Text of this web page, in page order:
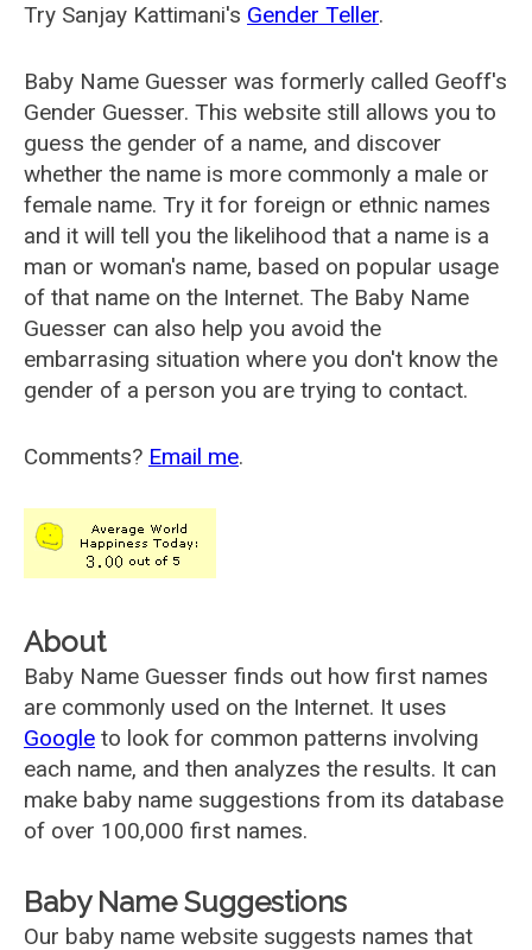
Try Sanjay Kattimani's Gender Teller.
Baby Name Guesser was formerly called Geoff's
Gender Guesser. This website still allows you to
guess the gender of a name, and discover
whether the name is more commonly a male or
female name. Try it for foreign or ethnic names
and it will tell you the likelihood that a name is a
man or woman's name, based on popular usage
of that name on the Internet. The Baby Name
Guesser can also help you avoid the
embarrasing situation where you don't know the
gender of a person you are trying to contact.
Comments? Email me.
About
Baby Name Guesser finds out how first names
are commonly used on the Internet. It uses
Google to look for common patterns involving
each name, and then analyzes the results. It can
make baby name suggestions from its database
of over 100,000 first names.
Baby Name Suggestions
Our baby name website suggests names that